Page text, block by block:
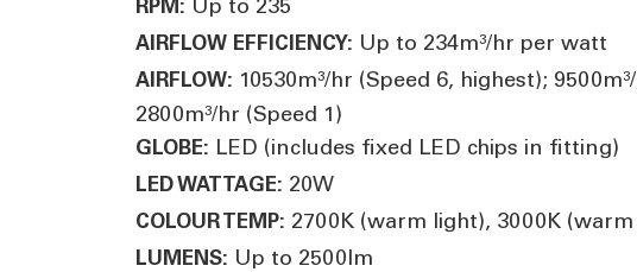
RPM: Up to 235
AIRFLOW EFFICIENCY: Up to 234m³/hr per watt
AIRFLOW: 10530m³/hr (Speed 6, highest);
2800m³/hr (Speed 1)
GLOBE: LED (includes fixed LED chips in fitting)
LED WATTAGE: 20W
COLOUR TEMP: 2700K (warm light), 3000K
LUMENS: Up to 2500lm